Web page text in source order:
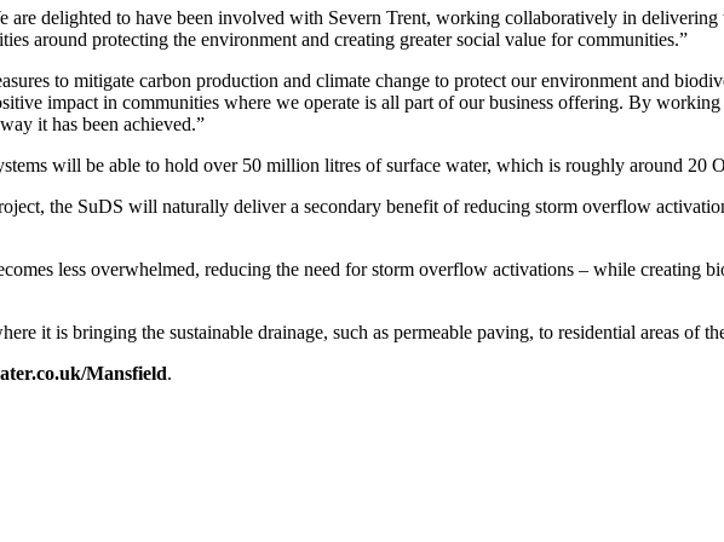
are delighted to have been involved with Severn Trent, working collaboratively in
around protecting the environment and creating greater social value for communities.”
to mitigate carbon production and climate change to protect our environment and
impact in communities where we operate is all part of our business offering. By
it has been achieved.”
will be able to hold over 50 million litres of surface water, which is roughly around 20
the SuDS will naturally deliver a secondary benefit of reducing storm overflow
less overwhelmed, reducing the need for storm overflow activations – while creating
it is bringing the sustainable drainage, such as permeable paving, to residential areas of
Mansfield.